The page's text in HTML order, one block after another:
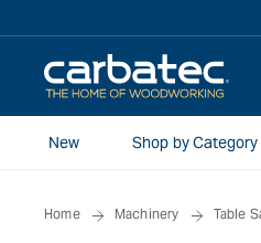
New
Shop by Category
Home Machinery Table